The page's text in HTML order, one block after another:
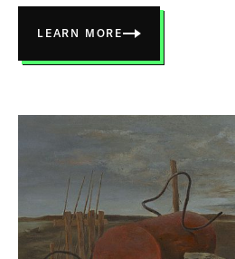
LEARN MORE
ABOUT
THE
AT